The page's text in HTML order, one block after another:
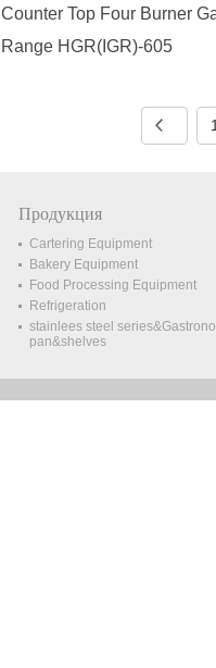
Counter Top Four Burner
Range HGR(IGR)-605
Продукция
Cartering Equipment
Bakery Equipment
Food Processing Equipment
Refrigeration
stainlees steel
pan&shelves